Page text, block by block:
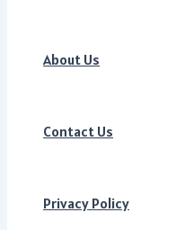
About Us
Contact Us
Privacy Policy